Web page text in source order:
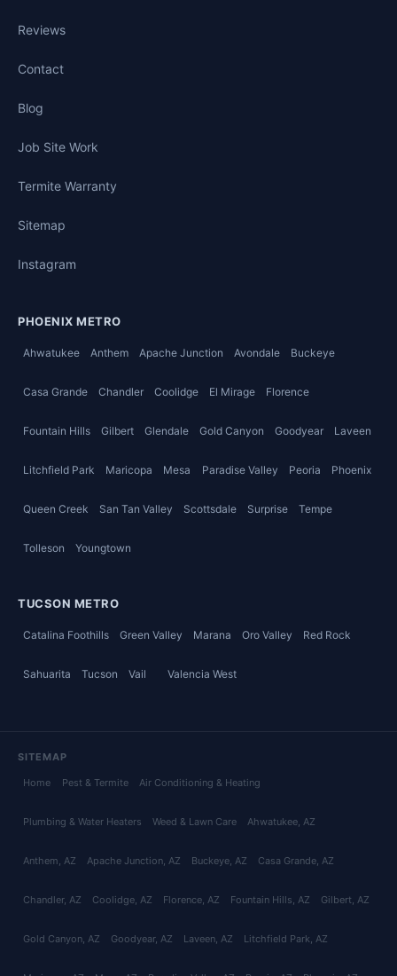
Reviews
Contact
Blog
Job Site Work
Termite Warranty
Sitemap
Instagram
PHOENIX METRO
Ahwatukee Anthem Apache Junction Avondale Buckeye
Casa Grande Chandler Coolidge El Mirage Florence
Fountain Hills Gilbert Glendale Gold Canyon Goodyear Laveen
Litchfield Park Maricopa Mesa Paradise Valley Peoria Phoenix
Queen Creek San Tan Valley Scottsdale Surprise Tempe
Tolleson Youngtown
TUCSON METRO
Catalina Foothills Green Valley Marana Oro Valley Red Rock
Sahuarita Tucson Vail Valencia West
SITEMAP
Home Pest & Termite Air Conditioning & Heating
Plumbing & Water Heaters Weed & Lawn Care Ahwatukee, AZ
Anthem, AZ Apache Junction, AZ Buckeye, AZ Casa Grande, AZ
Chandler, AZ Coolidge, AZ Florence, AZ Fountain Hills, AZ Gilbert, AZ
Gold Canyon, AZ Goodyear, AZ Laveen, AZ Litchfield Park, AZ